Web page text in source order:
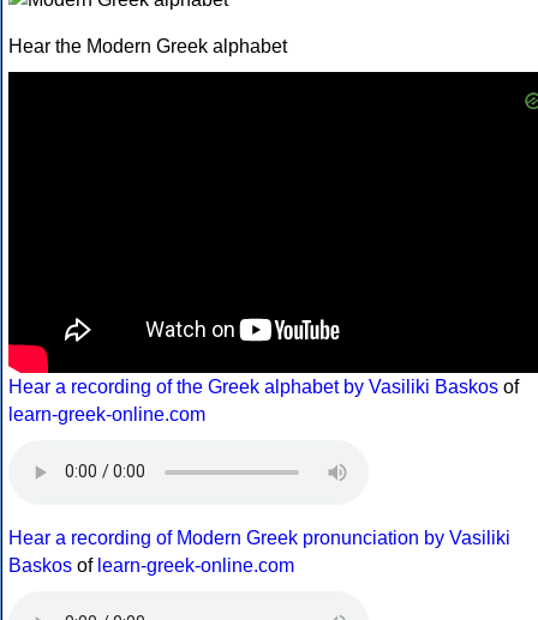
Hear the Modern Greek alphabet
Hear a recording of the Greek alphabet by Vasiliki Baskos of
learn-greek-online.com
Hear a recording of Modern Greek pronunciation by Vasiliki
Baskos of learn-greek-online.com